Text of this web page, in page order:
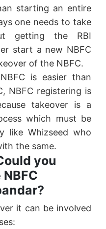
starting an entire
one needs to take
getting the RBI
start a new NBFC
of the NBFC.
is easier than
NBFC registering is
takeover is a
which must be
like Whizseed who
the same.
you
it can be involved